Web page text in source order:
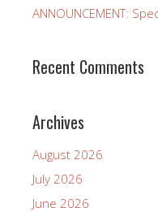
ANNOUNCEMENT:
Recent Comments
Archives
August 2026
July 2026
June 2026